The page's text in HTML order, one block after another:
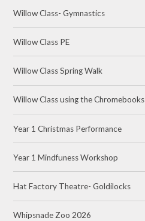
Willow Class- Gymnastics
Willow Class PE
Willow Class Spring Walk
Willow Class using the Chromebooks
Year 1 Christmas Performance
Year 1 Mindfuness Workshop
Hat Factory Theatre- Goldilocks
Whipsnade Zoo 2026